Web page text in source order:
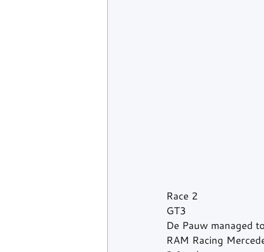
Race 2
GT3
De Pauw managed
RAM Racing